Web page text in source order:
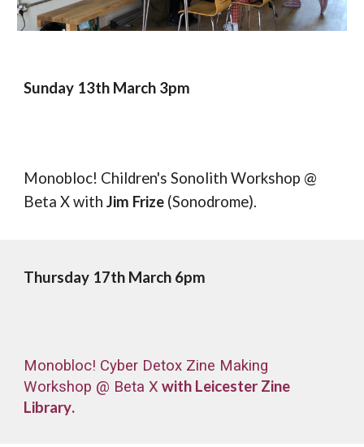
Sunday 13th March 3pm
Monobloc! Children's Sonolith Workshop @
Beta XwithJim Frize (Sonodrome).
Thursday 17th March 6pm
Monobloc! Cyber Detox Zine Making
Workshop @ Beta X with Leicester Zine
Library.